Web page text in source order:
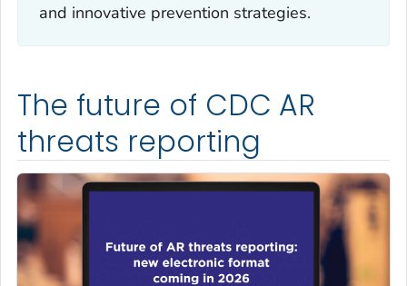
and innovative prevention strategies.
The future of CDC AR
threats reporting